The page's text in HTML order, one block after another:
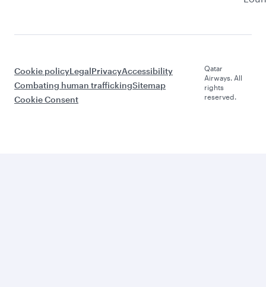
Cookie policyLegalPrivacyAccessibility
Combating human traffickingSitemap
Cookie Consent
Qatar
Airways. All
rights
reserved.